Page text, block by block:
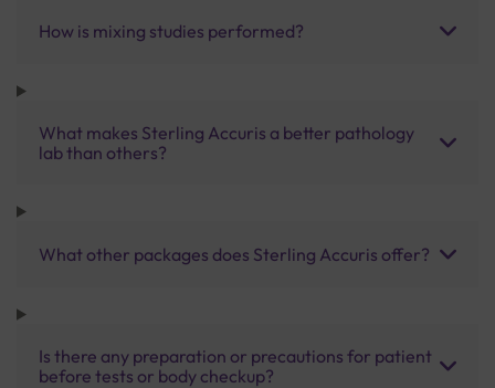
How is mixing studies performed?
What makes Sterling Accuris a better pathology
lab than others?
What other packages does Sterling Accuris offer?
Is there any preparation or precautions for patient
before tests or body checkup?